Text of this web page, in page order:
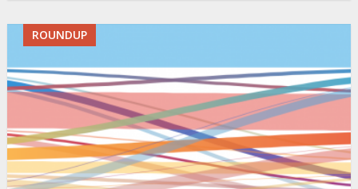
ROUNDUP